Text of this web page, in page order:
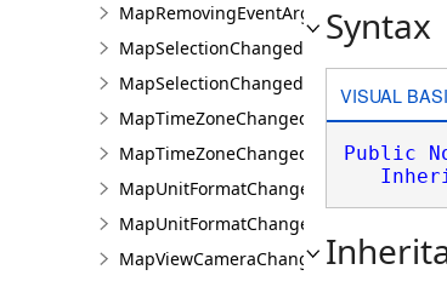
MapRemovingEventArgs
MapSelectionChangedEvent
MapSelectionChangedEventArgs
MapTimeZoneChangedEvent
MapTimeZoneChangedEventArgs
MapUnitFormatChangedEvent
MapUnitFormatChangedEventArgs
MapViewCameraChangedEvent
Syntax
VISUAL
Public